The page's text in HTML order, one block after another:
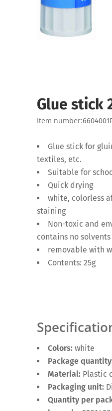
Glue stick
Item number:
Glue stick for
textiles, etc.
Suitable for
Quick drying
white, colorless
staining
Non-toxic and
contains no
removable with
Contents: 25g
Colors: white
Package
Material: Plastic
Packaging unit:
Quantity per